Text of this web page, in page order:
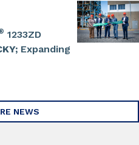
1233ZD
Expanding
NEWS